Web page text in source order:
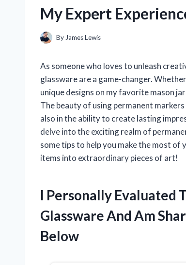
My Expert
By James Lewis
As someone who loves to unleash
glassware are a game-changer.
unique designs on my favorite mason
The beauty of using permanent
also in the ability to create lasting
delve into the exciting realm of
some tips to help you make the most
items into extraordinary pieces of art!
I Personally Evaluated
Glassware And Am
Below